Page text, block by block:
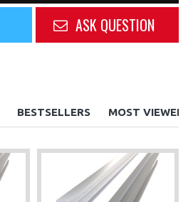
ASK QUESTION
BESTSELLERS MOST VIEWED